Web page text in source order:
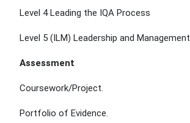
Level 4 Leading the IQA Process
Level 5 (ILM) Leadership and Management
Assessment
Coursework/Project.
Portfolio of Evidence.